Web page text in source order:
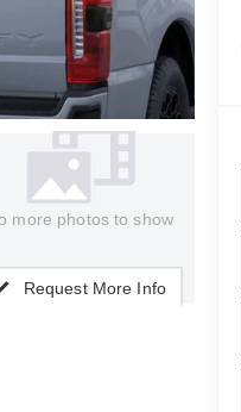
more photos to show
Request More Info